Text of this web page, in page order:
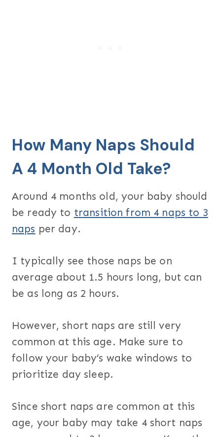
How Many Naps Should
A 4 Month Old Take?
Around 4 months old, your baby should
be ready to transition from 4 naps to 3
naps per day.
I typically see those naps be on
average about 1.5 hours long, but can
be as long as 2 hours.
However, short naps are still very
common at this age. Make sure to
follow your baby’s wake windows to
prioritize day sleep.
Since short naps are common at this
age, your baby may take 4 short naps